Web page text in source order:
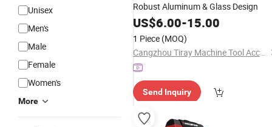
Unisex
Men's
Male
Female
Women's
More
Robust Aluminum & Glass Design
US$6.00-15.00
1 Piece (MOQ)
Cangzhou Tiray Machine Tool Accessories Co., Ltd.
Send Inquiry